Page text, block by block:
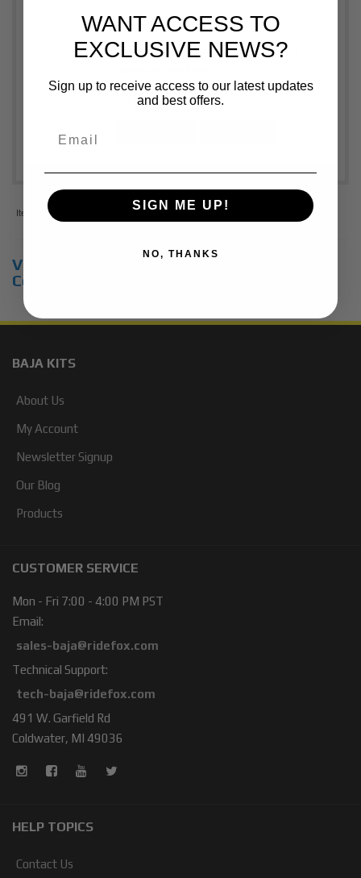
Price: $1,515.00
Pay over time with Affirm. See if you
Items 1-2
View Universal items for:
Colorado
BAJA KITS
About Us
My Account
Newsletter Signup
Our Blog
Products
CUSTOMER SERVICE
Mon - Fri 7:00 - 4:00 PM PST
Email:
sales-baja@ridefox.com
Technical Support:
tech-baja@ridefox.com
491 W. Garfield Rd
Coldwater, MI 49036
HELP TOPICS
Contact Us
WANT ACCESS TO
EXCLUSIVE NEWS?
Sign up to receive access to our latest updates
and best offers.
SIGN ME UP!
NO, THANKS